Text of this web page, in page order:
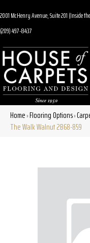
2001 McHenry Avenue, Suite 201 (Inside
(209) 497-8437
Home»Flooring Options»
The Walk Walnut 2B68-859